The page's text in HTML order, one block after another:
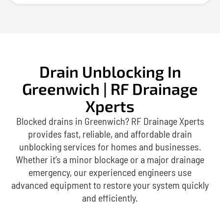
Drain Unblocking In
Greenwich | RF Drainage
Xperts
Blocked drains in Greenwich? RF Drainage Xperts
provides fast, reliable, and affordable drain
unblocking services for homes and businesses.
Whether it’s a minor blockage or a major drainage
emergency, our experienced engineers use
advanced equipment to restore your system quickly
and efficiently.